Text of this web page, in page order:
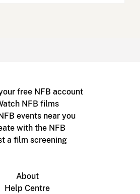
free NFB account
NFB films
events near you
with the NFB
a film screening
About
Help Centre